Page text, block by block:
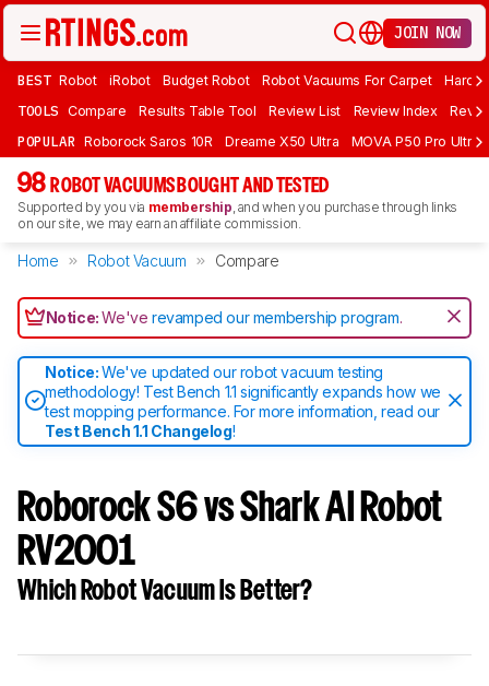
JOIN NOW
BEST Robot iRobot Budget Robot Robot Vacuums For Carpet
TOOLS Compare Results Table Tool Review List Review Index
POPULAR Roborock Saros 10R Dreame X50 Ultra MOVA P50 Pro Ultra
98 ROBOT VACUUMS BOUGHT AND TESTED
Supported by you via membership, and when you purchase through links
on our site, we may earn an affiliate commission.
Home Robot Vacuum Compare
Notice:We'verevamped our membership program.
Notice:We've updated our robot vacuum testing
methodology! Test Bench 1.1 significantly expands how we
test mopping performance. For more information, read our
Test Bench 1.1 Changelog!
Roborock S6 vs Shark AI Robot
RV2001
Which Robot Vacuum Is Better?